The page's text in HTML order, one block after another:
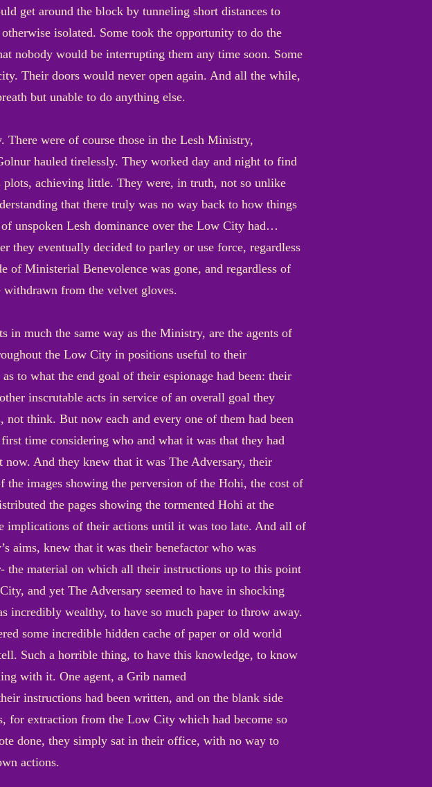
get around the block by tunneling short distances to
isolated. Some took the opportunity to do the
nobody would be interrupting them any time soon. Some
Their doors would never open again. And all the while,
but unable to do anything else.
were of course those in the Lesh Ministry,
hauled tirelessly. They worked day and night to find
achieving little. They were, in truth, not so unlike
that there truly was no way back to how things
unspoken Lesh dominance over the Low City had…
they eventually decided to parley or use force, regardless
of Ministerial Benevolence was gone, and regardless of
from the velvet gloves.
in much the same way as the Ministry, are the agents of
the Low City in positions useful to their
to what the end goal of their espionage had been: their
inscrutable acts in service of an overall goal they
think. But now each and every one of them had been
time considering who and what it was that they had
And they knew that it was The Adversary, their
images showing the perversion of the Hohi, the cost of
the pages showing the tormented Hohi at the
implications of their actions until it was too late. And all of
aims, knew that it was their benefactor who was
the material on which all their instructions up to this point
and yet The Adversary seemed to have in shocking
incredibly wealthy, to have so much paper to throw away.
some incredible hidden cache of paper or old world
Such a horrible thing, to have this knowledge, to know
with it. One agent, a Grib named
instructions had been written, and on the blank side
for extraction from the Low City which had become so
done, they simply sat in their office, with no way to
actions.